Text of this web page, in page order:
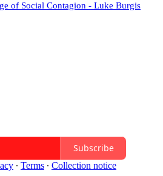
of Social Contagion - Luke Burgis
Subscribe
∙ Terms ∙ Collection notice